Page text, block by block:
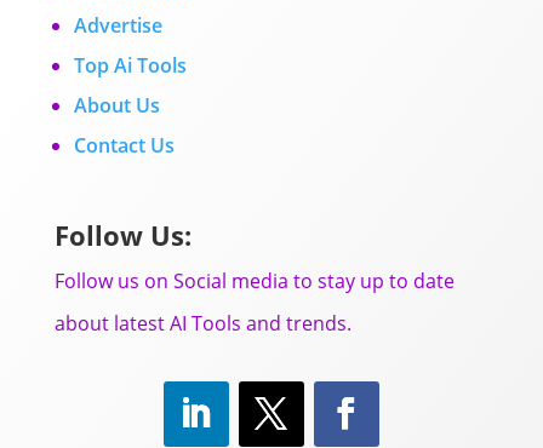
Advertise
Top Ai Tools
About Us
Contact Us
Follow Us:
Follow us on Social media to stay up to date
about latest AI Tools and trends.